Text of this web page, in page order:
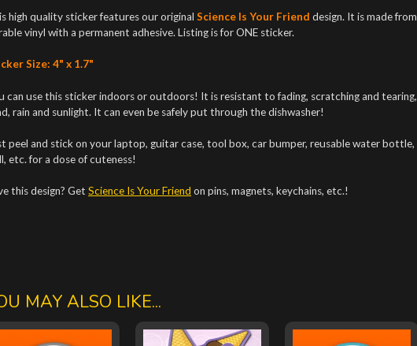
high quality sticker features our originalScience Is Your Friend design. It is made
vinyl with a permanent adhesive. Listing is for ONE sticker.
Size: 4" x 1.7"
can use this sticker indoors or outdoors! It is resistant to fading, scratching and
rain and sunlight. It can even be safely put through the dishwasher!
peel and stick on your laptop, guitar case, tool box, car bumper, reusable water bottle,
etc. for a dose of cuteness!
this design? GetScience Is Your Friend on pins, magnets, keychains, etc.!
MAY ALSO LIKE...